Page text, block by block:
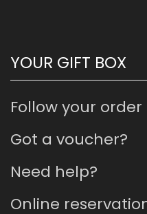
YOUR GIFT BOX
Follow your order
Got a voucher?
Need help?
Online